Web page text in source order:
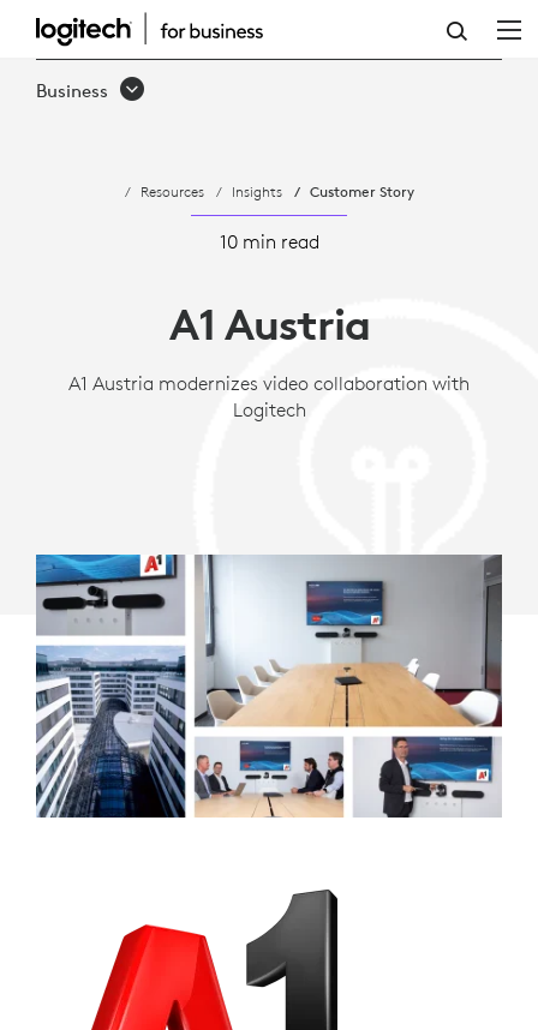
CASE
STUDY:
MODERNIZES
COLLABORATION
LOGITECH
Business
Resources Insights Customer Story
10 min read
A1 Austria
A1 Austria modernizes video collaboration with
Logitech